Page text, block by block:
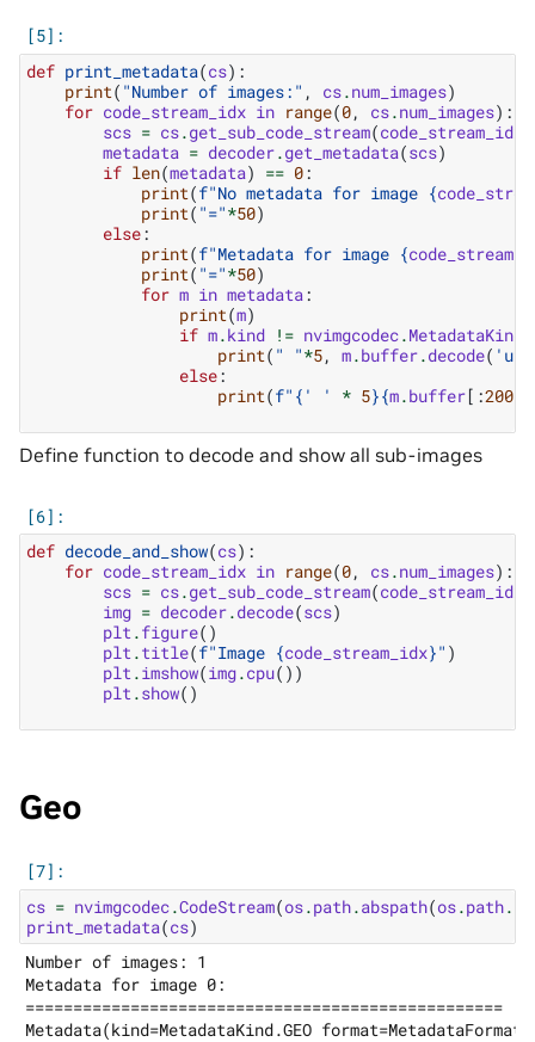
def print_metadata(cs):
print( "Number of images:" , cs.num_images)
for code_stream_idx in range(0, cs.num_images):
scs = cs.get_sub_code_stream(code_stream_idx
metadata = decoder.get_metadata(scs)
if len(metadata) == 0:
print(f"No metadata for image {
print( "="*50)
else:
print(f"Metadata for image {
print( "="*50)
for m in metadata:
print(m)
if m.kind != nvimgcodec.MetadataKind
print( " "*5, m.buffer.decode(
else:
print(f" { ' ' * 5}{m.buffer[:200
Define function to decode and show all sub-images
def decode_and_show(cs):
for code_stream_idx in range(0, cs.num_images):
scs = cs.get_sub_code_stream(code_stream_idx
img = decoder.decode(scs)
plt.figure()
plt.title(f"Image {code_stream_idx}" )
plt.imshow(img.cpu())
plt.show()
Geo
cs = nvimgcodec.CodeStream(os.path.abspath(os.path.
print_metadata(cs)
Number of images: 1
Metadata for image 0:
==================================================
Metadata(kind=MetadataKind.GEO